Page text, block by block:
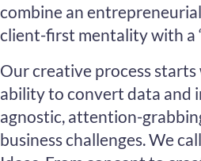
combine an
client-first mentality with a
Our creative process
ability to convert data and
agnostic, attention-
business challenges. We